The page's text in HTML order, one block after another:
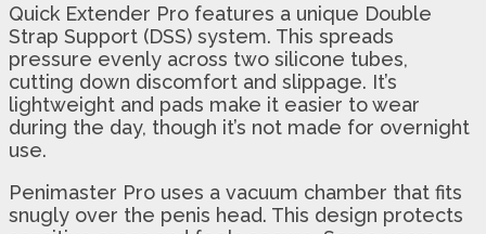
Quick Extender Pro features a unique Double
Strap Support (DSS) system. This spreads
pressure evenly across two silicone tubes,
cutting down discomfort and slippage. It’s
lightweight and pads make it easier to wear
during the day, though it’s not made for overnight
use.
Penimaster Pro uses a vacuum chamber that fits
snugly over the penis head. This design protects